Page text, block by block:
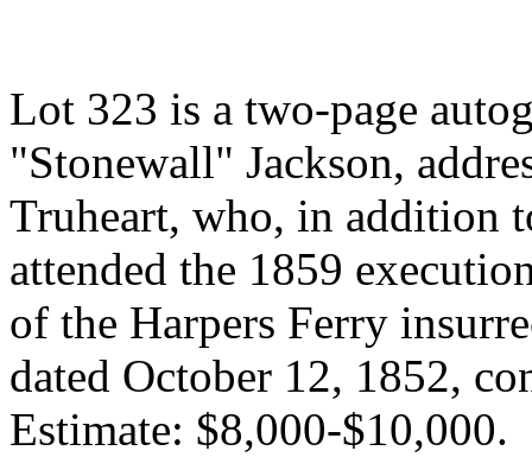
Lot 323 is a two-page
"Stonewall" Jackson,
Truheart, who, in addition
attended the 1859
of the Harpers Ferry
dated October 12, 1852,
Estimate: $8,000-$10,000.